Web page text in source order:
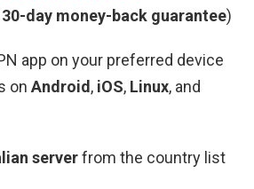
30-day money-back guarantee)
app on your preferred device
on Android, iOS, Linux, and
serverfrom the country list